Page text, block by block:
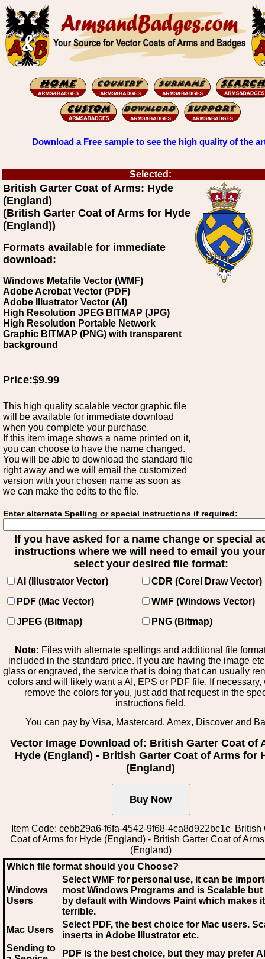
Download a Free sample to see the high quality of the
Selected:
British Garter Coat of Arms: Hyde
(England)
(British Garter Coat of Arms for Hyde
(England))
Formats available for immediate
download:
Windows Metafile Vector (WMF)
Adobe Acrobat Vector (PDF)
Adobe Illustrator Vector (AI)
High Resolution JPEG BITMAP (JPG)
High Resolution Portable Network
Graphic BITMAP (PNG) with transparent
background
Price:$9.99
This high quality scalable vector graphic file
will be available for immediate download
when you complete your purchase.
If this item image shows a name printed on it,
you can choose to have the name changed.
You will be able to download the standard file
right away and we will email the customized
version with your chosen name as soon as
we can make the edits to the file.
Enter alternate Spelling or special instructions if required:
If you have asked for a name change or special
instructions where we will need to email you
select your desired file format:
AI (Illustrator Vector)
CDR (Corel Draw Vector)
PDF (Mac Vector)
WMF (Windows Vector)
JPEG (Bitmap)
PNG (Bitmap)
Note: Files with alternate spellings and additional file
included in the standard price. If you are having the image
glass or engraved, the service that is doing that can usually
colors and will likely want a AI, EPS or PDF file. If necessary,
remove the colors for you, just add that request in the
instructions field.
You can pay by Visa, Mastercard, Amex, Discover and
Vector Image Download of: British Garter Coat of
Hyde (England) - British Garter Coat of Arms for
(England)
Item Code: cebb29a6-f6fa-4542-9f68-4ca8d922bc1c British
Coat of Arms for Hyde (England) - British Garter Coat of
(England)
Which file format should you Choose?
Windows
Users
Select WMF for personal use, it can be
most Windows Programs and is Scalable
by default with Windows Paint which makes
terrible.
Mac Users
Select PDF, the best choice for Mac users.
inserts in Adobe Illustrator etc.
Sending to
PDF is the best choice, but they may prefer AI